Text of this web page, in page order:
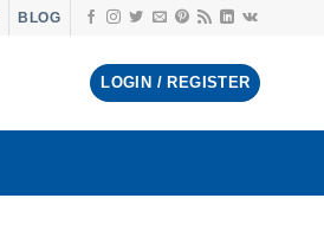
BLOG
LOGIN / REGISTER